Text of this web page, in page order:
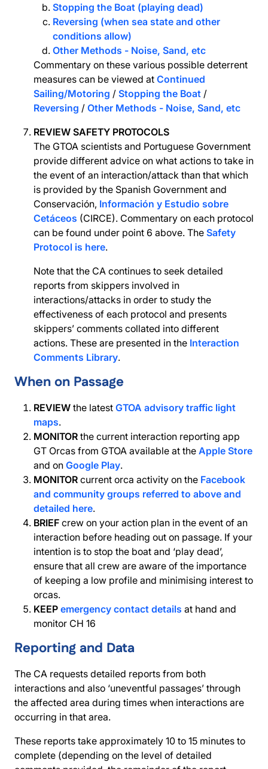
Stopping the Boat (playing dead)
Reversing (when sea state and other
conditions allow)
Other Methods - Noise, Sand, etc
Commentary on these various possible deterrent
measures can be viewed at Continued
Sailing/Motoring / Stopping the Boat /
Reversing / Other Methods - Noise, Sand, etc
REVIEW SAFETY PROTOCOLS
The GTOA scientists and Portuguese Government
provide different advice on what actions to take in
the event of an interaction/attack than that which
is provided by the Spanish Government and
Conservación, Información y Estudio sobre
Cetáceos (CIRCE). Commentary on each protocol
can be found under point 6 above. The Safety
Protocol is here.
Note that the CA continues to seek detailed
reports from skippers involved in
interactions/attacks in order to study the
effectiveness of each protocol and presents
skippers’ comments collated into different
actions. These are presented in the Interaction
Comments Library.
When on Passage
REVIEW the latest GTOA advisory traffic light
maps.
MONITOR the current interaction reporting app
GT Orcas from GTOA available at the Apple Store
and on Google Play.
MONITOR current orca activity on the Facebook
and community groups referred to above and
detailed here.
BRIEF crew on your action plan in the event of an
interaction before heading out on passage. If your
intention is to stop the boat and ‘play dead’,
ensure that all crew are aware of the importance
of keeping a low profile and minimising interest to
orcas.
KEEP emergency contact details at hand and
monitor CH 16
Reporting and Data
The CA requests detailed reports from both
interactions and also ‘uneventful passages’ through
the affected area during times when interactions are
occurring in that area.
These reports take approximately 10 to 15 minutes to
complete (depending on the level of detailed